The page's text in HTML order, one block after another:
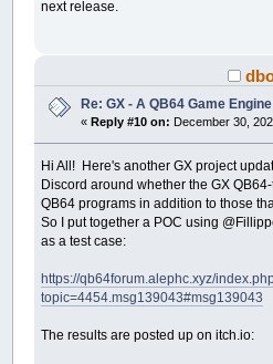
next release.
Re: GX - A QB64 Game Engine
« Reply #10 on: December 30,
Hi All! Here's another GX project
Discord around whether the GX
QB64 programs in addition to those
So I put together a POC using
as a test case:
https://qb64forum.alephc.xyz/
topic=4454.msg139043#msg139043
The results are posted up on itch.io: